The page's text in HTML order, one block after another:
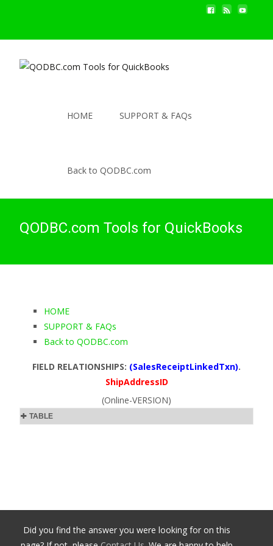
HOME SUPPORT & FAQs
Back to QODBC.com
QODBC.com Tools for QuickBooks
HOME
SUPPORT & FAQs
Back to QODBC.com
FIELD RELATIONSHIPS: (SalesReceiptLinkedTxn).
ShipAddressID
(Online-VERSION)
TABLE
Did you find the answer you were looking for on this